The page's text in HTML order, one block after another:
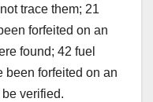
trace them; 21
forfeited on an
found; 42 fuel
been forfeited on an
verified.